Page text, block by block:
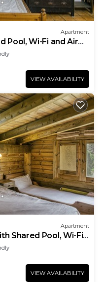
Apartment
Pool, Wi-Fi and Air
VIEW AVAILABILITY
Apartment
Shared Pool, Wi-Fi
VIEW AVAILABILITY